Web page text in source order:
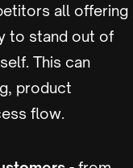
all offering
to stand out of
This can
product
flow.